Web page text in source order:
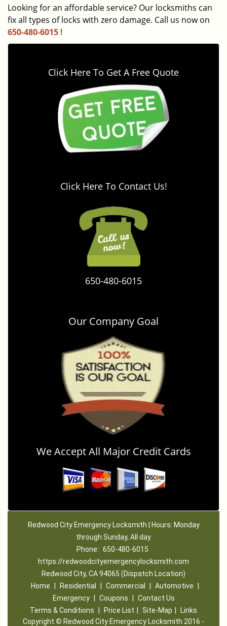
Looking for an affordable service? Our locksmiths can
fix all types of locks with zero damage. Call us now on
650-480-6015 !
Click Here To Get A Free Quote
Click Here To Contact Us!
650-480-6015
Our Company Goal
We Accept All Major Credit Cards
Redwood City Emergency Locksmith | Hours: Monday
through Sunday, All day
Phone: 650-480-6015
https://redwoodcityemergencylocksmith.com
Redwood City, CA 94065 (Dispatch Location)
Home
Residential Commercial Automotive
Emergency
Coupons
Contact Us
Terms & Conditions
Price List Site-Map
Links
Copyright © Redwood City Emergency Locksmith 2016 -